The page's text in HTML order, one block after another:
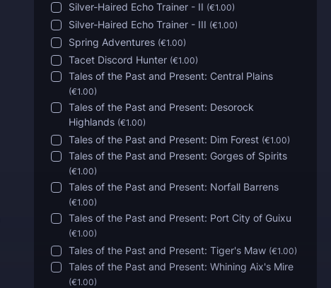
Silver-Haired Echo Trainer - II (€1.00)
Silver-Haired Echo Trainer - III (€1.00)
Spring Adventures (€1.00)
Tacet Discord Hunter (€1.00)
Tales of the Past and Present: Central Plains
(€1.00)
Tales of the Past and Present: Desorock
Highlands (€1.00)
Tales of the Past and Present: Dim Forest (€1.00)
Tales of the Past and Present: Gorges of Spirits
(€1.00)
Tales of the Past and Present: Norfall Barrens
(€1.00)
Tales of the Past and Present: Port City of Guixu
(€1.00)
Tales of the Past and Present: Tiger's Maw (€1.00)
Tales of the Past and Present: Whining Aix's Mire
(€1.00)